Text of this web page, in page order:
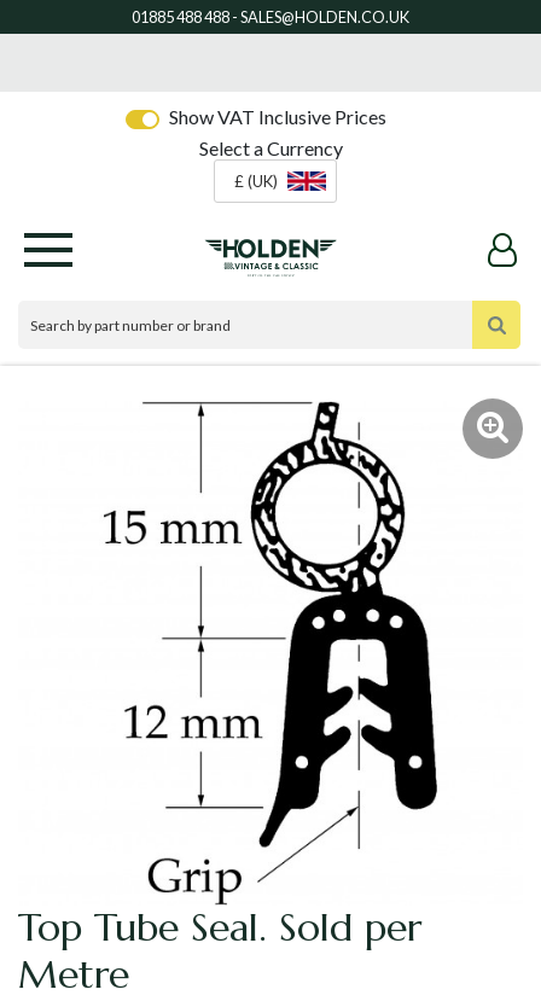
Show VAT Inclusive Prices
Select a Currency
£ (UK)
Top Tube Seal. Sold per
Metre